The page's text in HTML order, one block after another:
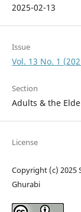
2025-02-13
Issue
Vol. 13 No. 1
Section
Adults & the
License
Copyright (c) 2025
Ghurabi